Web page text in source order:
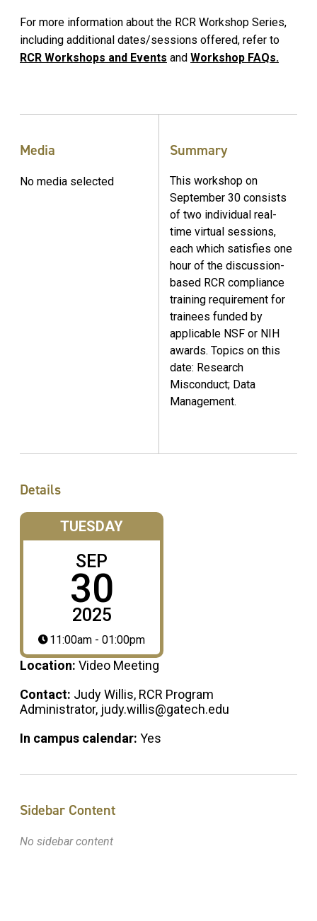
For more information about the RCR Workshop Series,
including additional dates/sessions offered, refer to
RCR Workshops and Events and Workshop FAQs.
Media
No media selected
Summary
This workshop on
September 30 consists
of two individual real-
time virtual sessions,
each which satisfies one
hour of the discussion-
based RCR compliance
training requirement for
trainees funded by
applicable NSF or NIH
awards. Topics on this
date: Research
Misconduct; Data
Management.
Details
TUESDAY
SEP
30
2025
11:00am - 01:00pm
Location: Video Meeting
Contact: Judy Willis, RCR Program
Administrator, judy.willis@gatech.edu
In campus calendar: Yes
Sidebar Content
No sidebar content